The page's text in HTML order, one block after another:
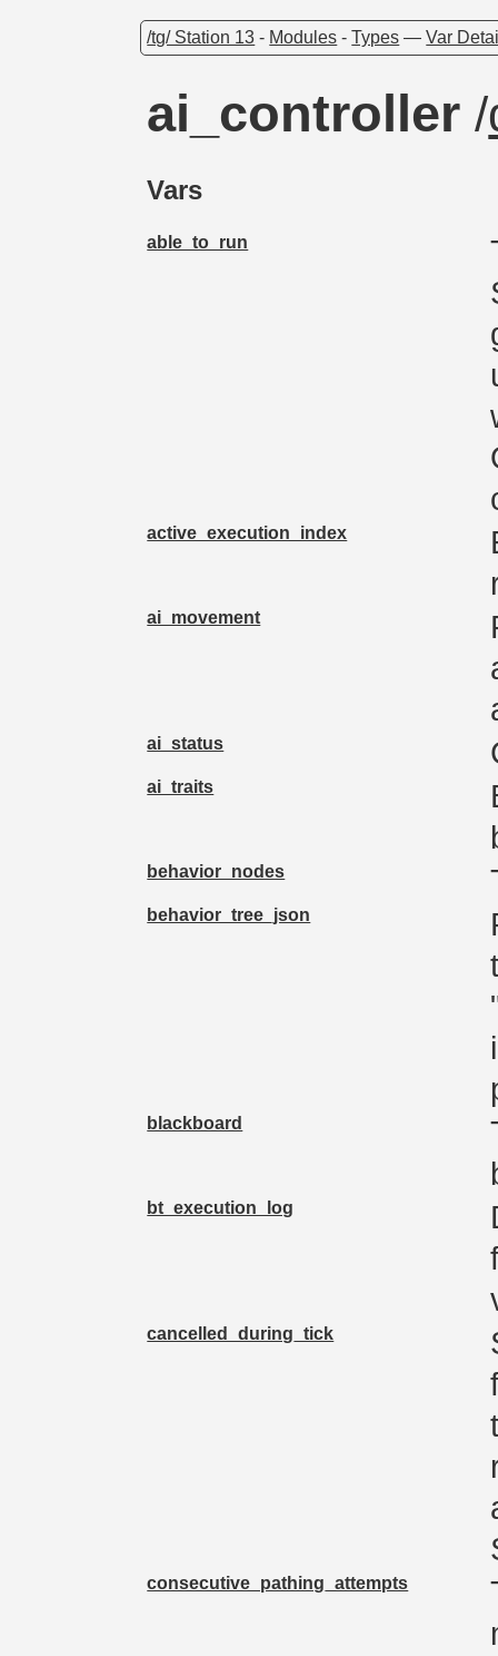
/tg/ Station 13 - Modules -Types —Var
ai_controller/
Vars
able_to_run
active_execution_index
ai_movement
ai_status
ai_traits
behavior_nodes
behavior_tree_json
blackboard
bt_execution_log
cancelled_during_tick
consecutive_pathing_attempts